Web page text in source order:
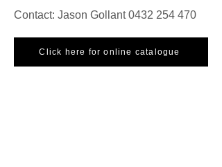
Contact: Jason Gollant0432 254 470
Click here for online catalogue